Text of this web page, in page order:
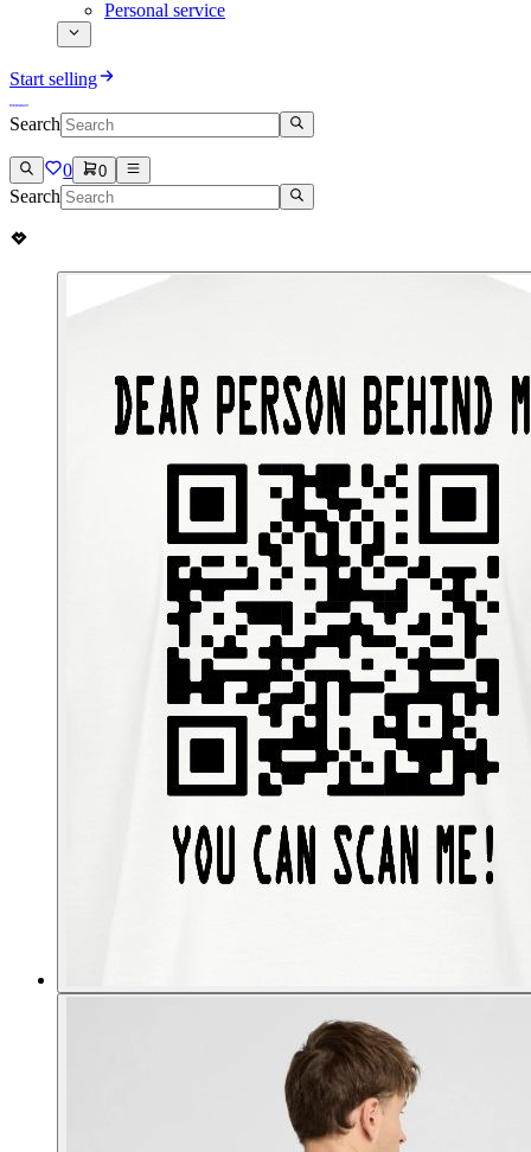
Personal service
Start selling
Search
0 0
Search